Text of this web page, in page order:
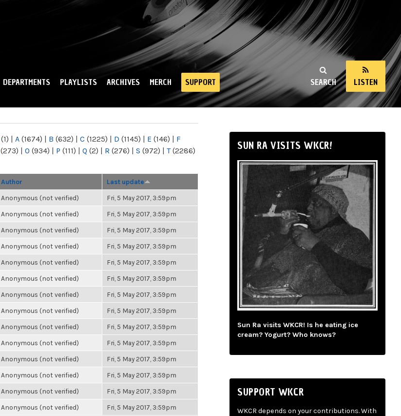
SEARCH LISTEN
DEPARTMENTS PLAYLISTS ARCHIVES MERCH SUPPORT
(1) | A (1674) | B (632) | C (1225) | D (1145) | E (146) | F
(273) | O (934) | P (111) | Q (2) | R (276) | S (972) | T(2286)
Author Last update
Anonymous (not verified) Fri, 5 May 2017, 3:59pm
Anonymous (not verified) Fri, 5 May 2017, 3:59pm
Anonymous (not verified) Fri, 5 May 2017, 3:59pm
Anonymous (not verified) Fri, 5 May 2017, 3:59pm
Anonymous (not verified) Fri, 5 May 2017, 3:59pm
Anonymous (not verified) Fri, 5 May 2017, 3:59pm
Anonymous (not verified) Fri, 5 May 2017, 3:59pm
Anonymous (not verified) Fri, 5 May 2017, 3:59pm
Anonymous (not verified) Fri, 5 May 2017, 3:59pm
Anonymous (not verified) Fri, 5 May 2017, 3:59pm
Anonymous (not verified) Fri, 5 May 2017, 3:59pm
Anonymous (not verified) Fri, 5 May 2017, 3:59pm
Anonymous (not verified) Fri, 5 May 2017, 3:59pm
Anonymous (not verified) Fri, 5 May 2017, 3:59pm
SUN RA VISITS WKCR!
Sun Ra visits WKCR! Is he eating ice
cream? Yogurt? Who knows?
SUPPORT WKCR
WKCR depends on your contributions. With